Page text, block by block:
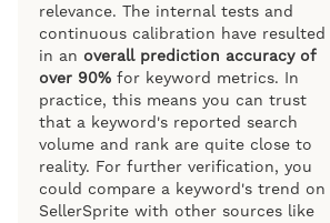
relevance. The internal tests and
continuous calibration have resulted
in an overall prediction accuracy of
over 90% for keyword metrics. In
practice, this means you can trust
that a keyword's reported search
volume and rank are quite close to
reality. For further verification, you
could compare a keyword's trend on
SellerSprite with other sources like